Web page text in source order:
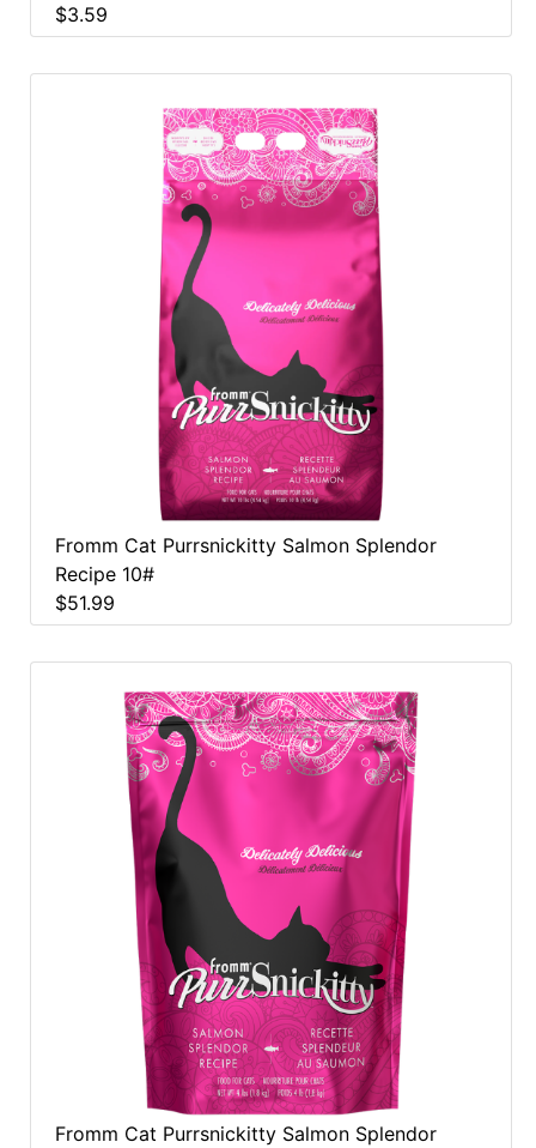
$3.59
Fromm Cat Purrsnickitty Salmon Splendor
Recipe 10#
$51.99
Fromm Cat Purrsnickitty Salmon Splendor